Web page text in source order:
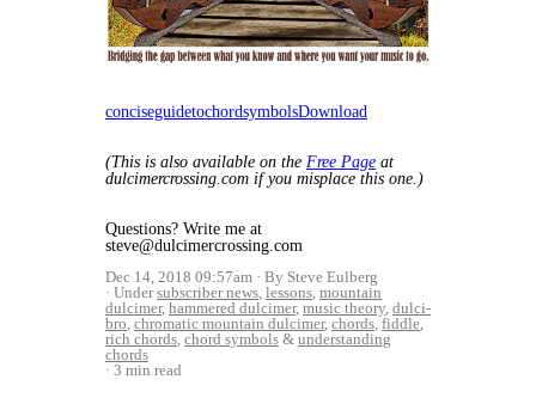
conciseguidetochordsymbolsDownload
(This is also available on the Free Page at
dulcimercrossing.com if you misplace this one.)
Questions? Write me at
steve@dulcimercrossing.com
Dec 14, 2018 09:57am
By Steve Eulberg
Undersubscriber news lessons mountain
dulcimer, hammered dulcimer, music theory dulci-
bro chromatic mountain dulcimer, chords fiddle
rich chords chord symbols & understanding
chords
3 min read